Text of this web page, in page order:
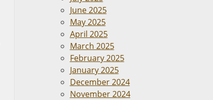
June 2025
May 2025
April 2025
March 2025
February 2025
January 2025
December 2024
November 2024